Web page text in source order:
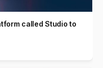
called Studio to